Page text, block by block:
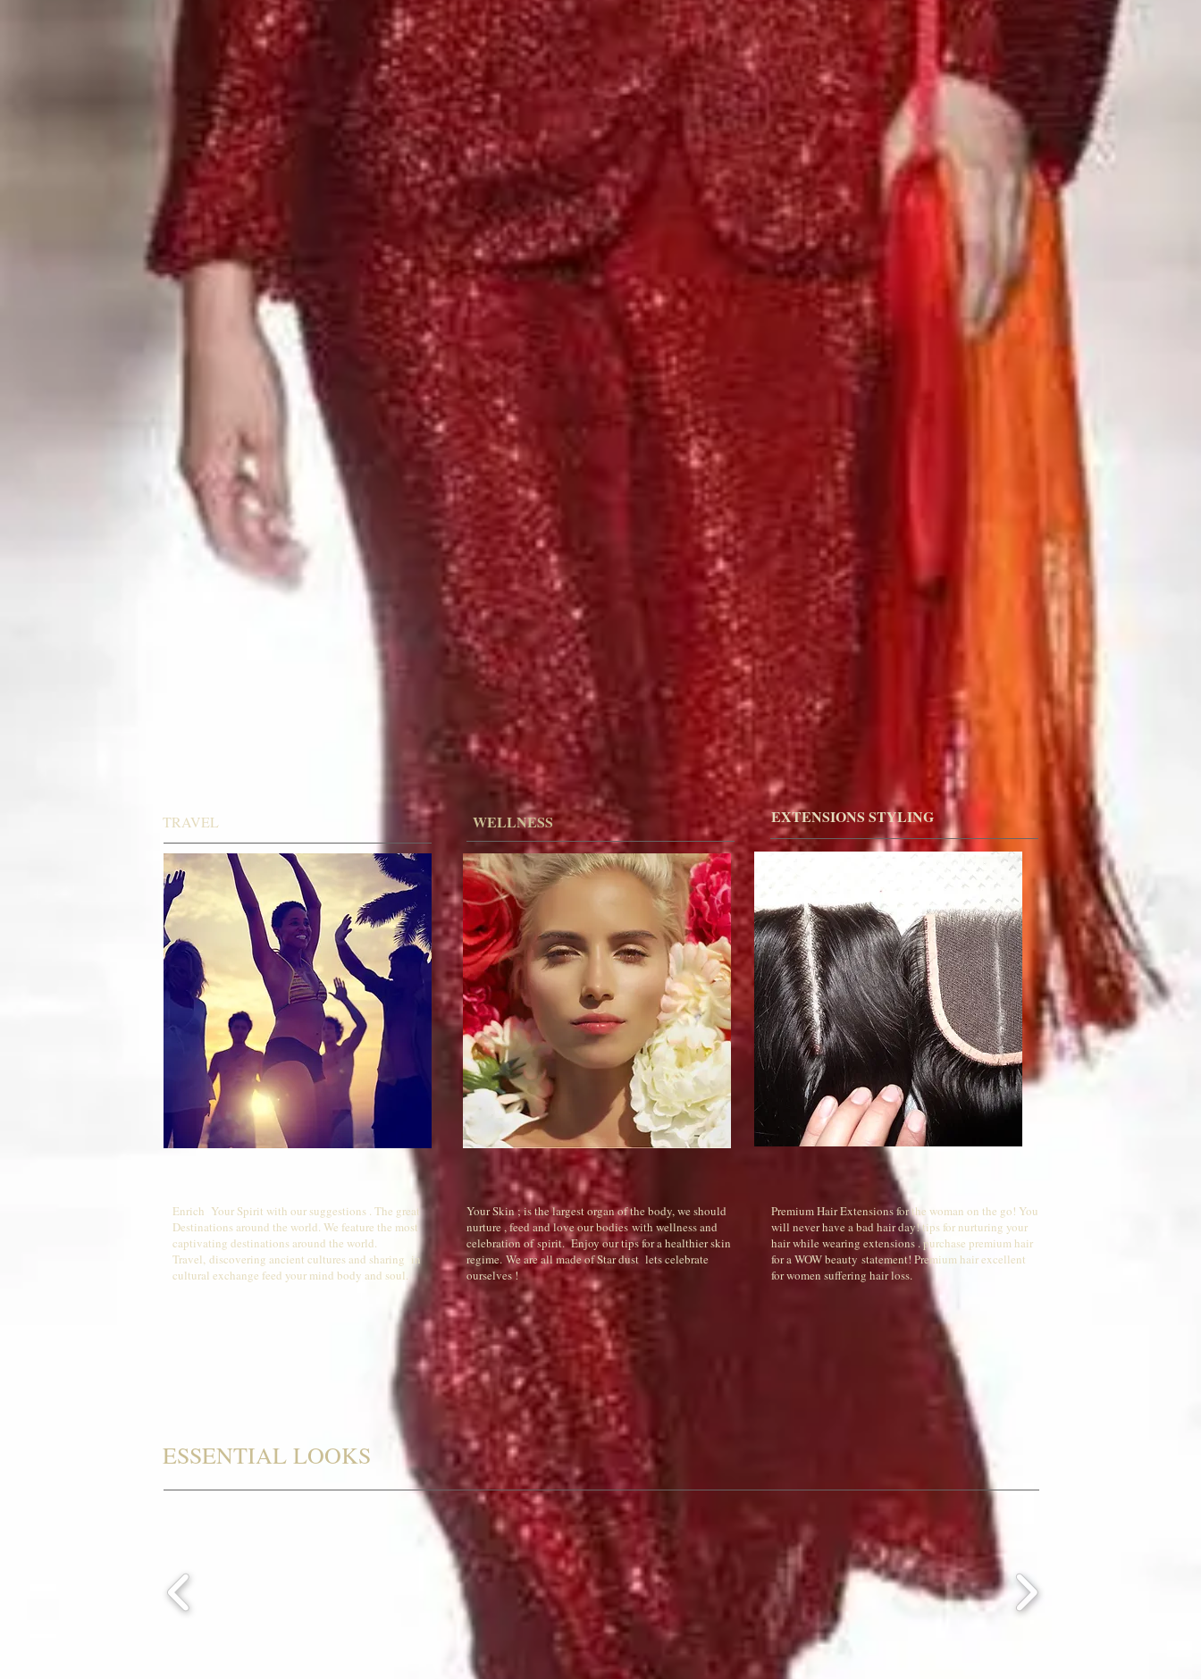
ESSENTIAL LOOKS
TRAVEL
Enrich Your Spirit with our suggestions . The great
Destinations around the world. We feature the most
captivating destinations around the world.
Travel, discovering ancient cultures and sharing in
cultural exchange feed your mind body and soul.
WELLNESS
Your Skin ; is the largest organ of the body, we should
nurture , feed and love our bodies with wellness and
celebration of spirit. Enjoy our tips for a healthier skin
regime. We are all made of Star dust lets celebrate
ourselves !
EXTENSIONS STYLING
Premium Hair Extensions for the woman on the go! You
will never have a bad hair day! tips for nurturing your
hair while wearing extensions . purchase premium hair
for a WOW beauty statement! Premium hair excellent
for women suffering hair loss.